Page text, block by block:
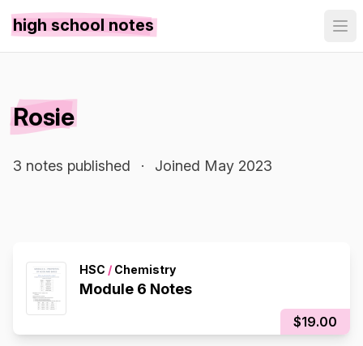
high school notes
Rosie
3 notes published · Joined May 2023
HSC / Chemistry
Module 6 Notes
$19.00